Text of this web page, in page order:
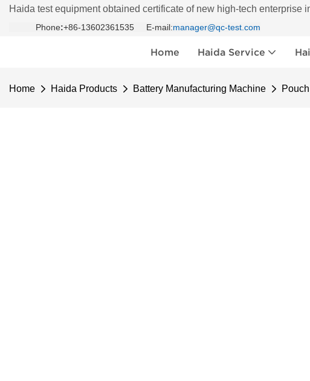
Haida test equipment obtained certificate of new high-tech enterprise
Phone:+86-13602361535 E-mail:manager@qc-test.com
Home Haida Service
Home Haida Products Battery Manufacturing Machine